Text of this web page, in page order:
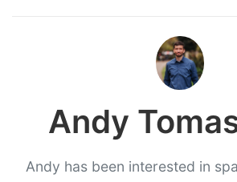
Andy
Andy has been interested in